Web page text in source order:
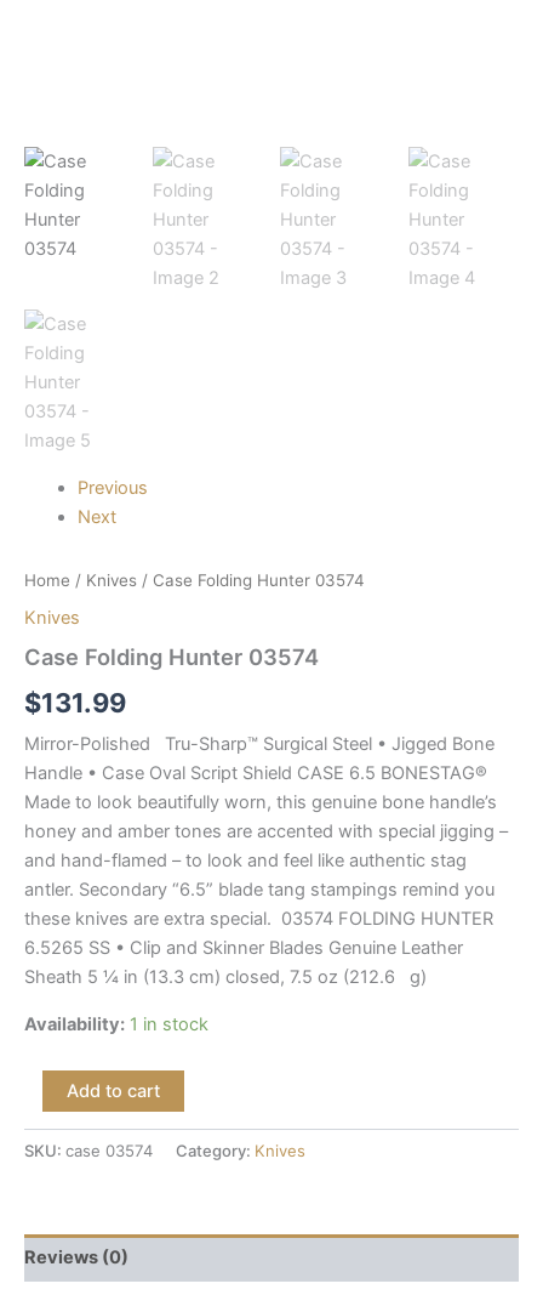
Previous
Next
Home / Knives / Case Folding Hunter 03574
Knives
Case Folding Hunter 03574
$131.99
Mirror-Polished Tru-Sharp™ Surgical Steel • Jigged Bone
Handle • Case Oval Script Shield CASE 6.5 BONESTAG®
Made to look beautifully worn, this genuine bone handle’s
honey and amber tones are accented with special jigging –
and hand-flamed – to look and feel like authentic stag
antler. Secondary “6.5” blade tang stampings remind you
these knives are extra special. 03574 FOLDING HUNTER
6.5265 SS • Clip and Skinner Blades Genuine Leather
Sheath 5 ¼ in (13.3 cm) closed, 7.5 oz (212.6 g)
Availability: 1 in stock
Add to cart
SKU: case 03574 Category: Knives
Reviews (0)